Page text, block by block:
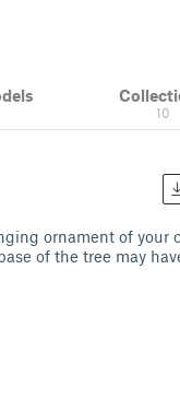
10
ornament of your
of the tree may